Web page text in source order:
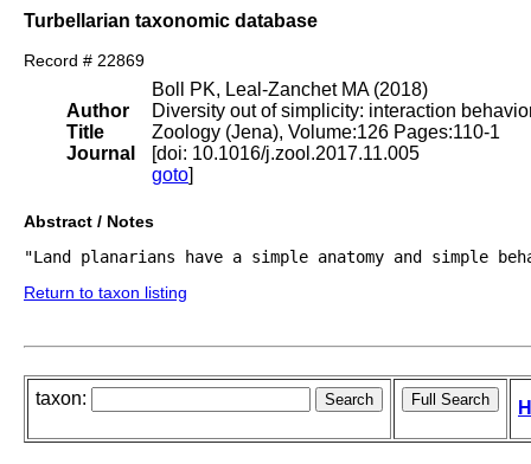
Turbellarian taxonomic database
Record # 22869
Author
Title
Journal
Boll PK, Leal-Zanchet MA (2018)
Diversity out of simplicity: interaction
Zoology (Jena), Volume:126 Pages:110-1
[doi: 10.1016/j.zool.2017.11.005
goto]
Abstract / Notes
Return to taxon listing
taxon: